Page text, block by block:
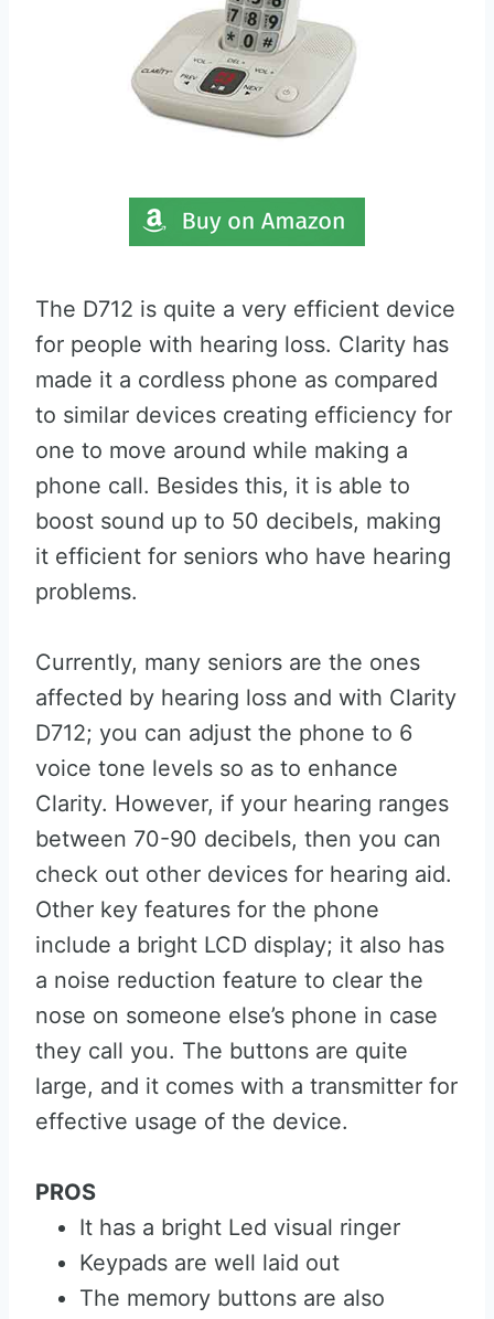
The D712 is quite a very efficient device
for people with hearing loss. Clarity has
made it a cordless phone as compared
to similar devices creating efficiency for
one to move around while making a
phone call. Besides this, it is able to
boost sound up to 50 decibels, making
it efficient for seniors who have hearing
problems.
Currently, many seniors are the ones
affected by hearing loss and with Clarity
D712; you can adjust the phone to 6
voice tone levels so as to enhance
Clarity. However, if your hearing ranges
between 70-90 decibels, then you can
check out other devices for hearing aid.
Other key features for the phone
include a bright LCD display; it also has
a noise reduction feature to clear the
nose on someone else’s phone in case
they call you. The buttons are quite
large, and it comes with a transmitter for
effective usage of the device.
PROS
It has a bright Led visual ringer
Keypads are well laid out
The memory buttons are also